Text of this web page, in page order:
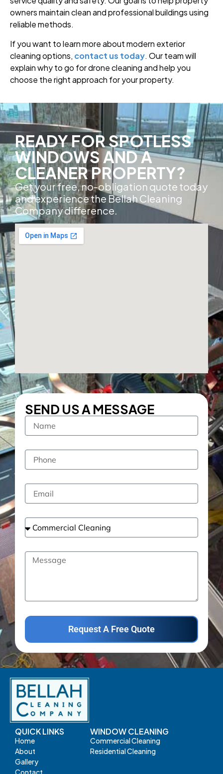
owners maintain clean and professional buildings using
reliable methods.
If you want to learn more about modern exterior
cleaning options, contact us today. Our team will
explain why to go for drone cleaning and help you
choose the right approach for your property.
READY FOR SPOTLESS
WINDOWS AND A
CLEANER PROPERTY?
Get your free, no-obligation quote today
and experience the Bellah Cleaning
Company difference.
SEND US A MESSAGE
Request A Free Quote
QUICK LINKS
Home
About
Gallery
Contact
WINDOW CLEANING
Commercial Cleaning
Residential Cleaning